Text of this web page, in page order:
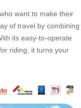
want to make their
of travel by combining
its easy-to-operate
riding, it turns your